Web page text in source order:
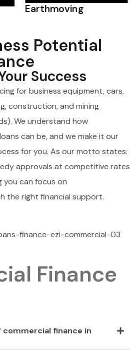
Earthmoving
Potential
Success
for business equipment, cars,
construction, and mining
We understand how
can be, and we make it our
for you. As our motto states:
approvals at competitive rates
you can focus on
the right financial support.
Finance
finance in